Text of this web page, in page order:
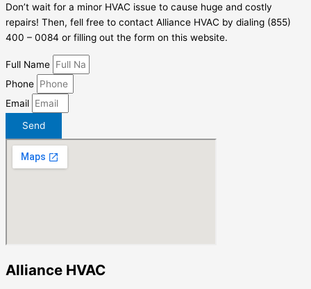
Don’t wait for a minor HVAC issue to cause huge and costly
repairs! Then, fell free to contact Alliance HVAC by dialing (855)
400 – 0084 or filling out the form on this website.
Full Name
Phone
Email
Send
Alliance HVAC